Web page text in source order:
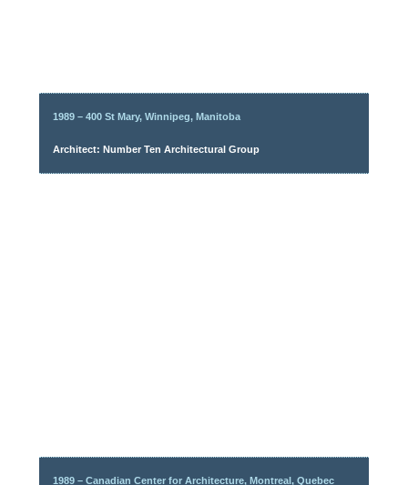
1989 – 400 St Mary, Winnipeg, Manitoba
Architect: Number Ten Architectural Group
1989 – Canadian Center for Architecture, Montreal, Quebec